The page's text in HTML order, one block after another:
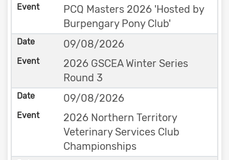
PCQ Masters 2026 'Hosted by
Burpengary Pony Club'
09/08/2026
2026 GSCEA Winter Series
Round 3
09/08/2026
2026 Northern Territory
Veterinary Services Club
Championships